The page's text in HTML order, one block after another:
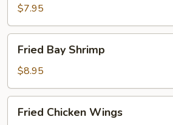
$7.95
Bay
Shrimp
Fried Bay Shrimp
$8.95
Chicken
Fried Chicken Wings